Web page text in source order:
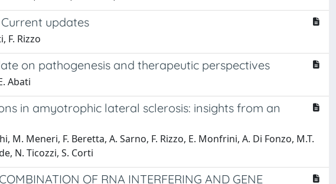
updates
F. Rizzo
on pathogenesis and therapeutic perspectives
Abati
in amyotrophic lateral sclerosis: insights from an
M. Meneri, F. Beretta, A. Sarno, F. Rizzo, E. Monfrini, A. Di Fonzo, M.T.
N. Ticozzi, S. Corti
OF RNA INTERFERING AND GENE